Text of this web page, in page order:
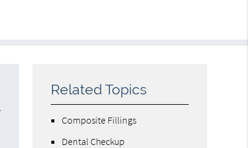
Related Topics
Composite Fillings
Dental Checkup